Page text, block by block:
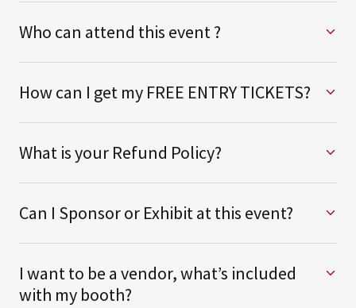
Who can attend this event ?
How can I get my FREE ENTRY TICKETS?
What is your Refund Policy?
Can I Sponsor or Exhibit at this event?
I want to be a vendor, what’s included
with my booth?